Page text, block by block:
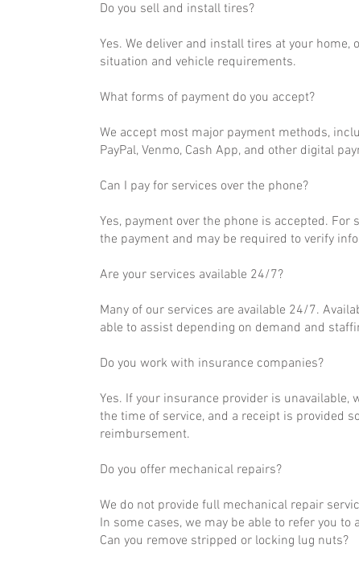
Do you sell and install tires?
Yes. We deliver and install tires at your
situation and vehicle requirements.
What forms of payment do you accept?
We accept most major payment methods,
PayPal, Venmo, Cash App, and other digital
Can I pay for services over the phone?
Yes, payment over the phone is accepted.
the payment and may be required to verify
Are your services available 24/7?
Many of our services are available 24/7.
able to assist depending on demand and
Do you work with insurance companies?
Yes. If your insurance provider is unavailable,
the time of service, and a receipt is provided
reimbursement.
Do you offer mechanical repairs?
We do not provide full mechanical repair
In some cases, we may be able to refer you to
Can you remove stripped or locking lug nuts?